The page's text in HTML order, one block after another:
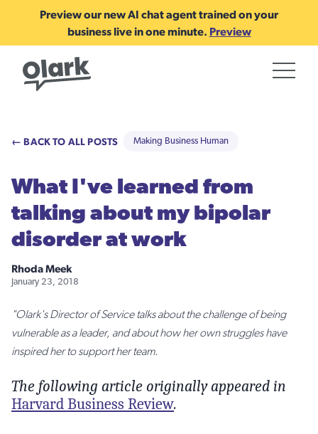
Preview our new AI chat agent trained on your
business live in one minute. Preview
← BACK TO ALL POSTS Making Business Human
What I've learned from
talking about my bipolar
disorder at work
Rhoda Meek
January 23, 2018
"Olark's Director of Service talks about the challenge of being
vulnerable as a leader, and about how her own struggles have
inspired her to support her team.
The following article originally appeared in
Harvard Business Review.